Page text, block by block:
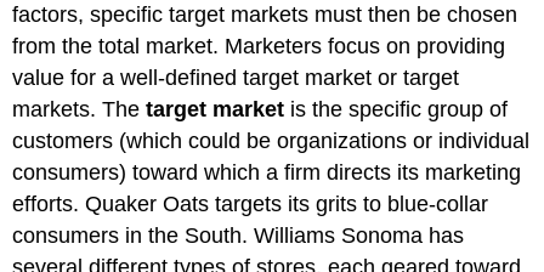
factors, specific target markets must then be chosen
from the total market. Marketers focus on providing
value for a well-defined target market or target
markets. Thetarget market is the specific group of
customers (which could be organizations or individual
consumers) toward which a firm directs its marketing
efforts. Quaker Oats targets its grits to blue-collar
consumers in the South. Williams Sonoma has
several different types of stores, each geared toward